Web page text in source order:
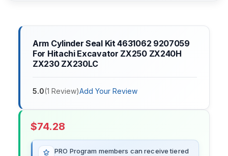
Arm Cylinder Seal Kit 4631062 9207059
For Hitachi Excavator ZX250 ZX240H
ZX230 ZX230LC
5.0(1 Review)Add Your Review
$74.28
PRO Program members can receive tiered